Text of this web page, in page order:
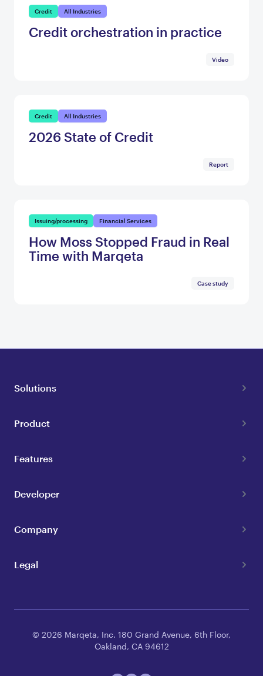
Credit All Industries
Credit orchestration in practice
Video
Credit All Industries
2026 State of Credit
Report
Issuing/processing Financial Services
How Moss Stopped Fraud in Real
Time with Marqeta
Case study
Solutions
Product
Features
Developer
Company
Legal
© 2026 Marqeta, Inc. 180 Grand Avenue, 6th Floor,
Oakland, CA 94612